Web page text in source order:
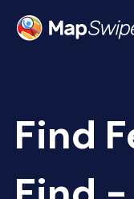
Find